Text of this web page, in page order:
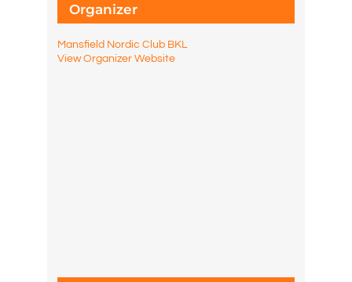
Organizer
Mansfield Nordic Club BKL
View Organizer Website